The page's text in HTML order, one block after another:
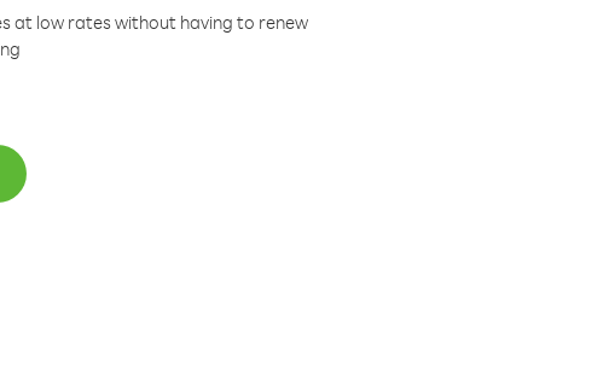
at low rates without having to renew